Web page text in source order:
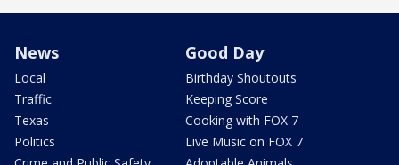
News
Local
Traffic
Texas
Politics
Good Day
Birthday Shoutouts
Keeping Score
Cooking with FOX 7
Live Music on FOX 7